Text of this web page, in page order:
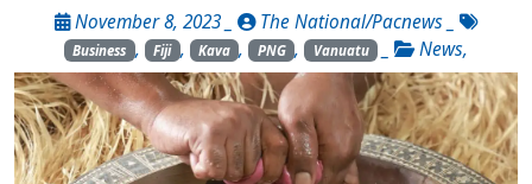
November 8, 2023 _ The National/Pacnews
Business , Fiji , Kava , PNG , Vanuatu _ News,